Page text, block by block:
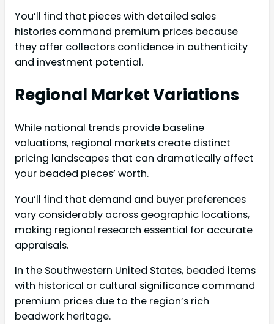
You’ll find that pieces with detailed sales
histories command premium prices because
they offer collectors confidence in authenticity
and investment potential.
Regional Market Variations
While national trends provide baseline
valuations, regional markets create distinct
pricing landscapes that can dramatically affect
your beaded pieces’ worth.
You’ll find that demand and buyer preferences
vary considerably across geographic locations,
making regional research essential for accurate
appraisals.
In the Southwestern United States, beaded items
with historical or cultural significance command
premium prices due to the region’s rich
beadwork heritage.